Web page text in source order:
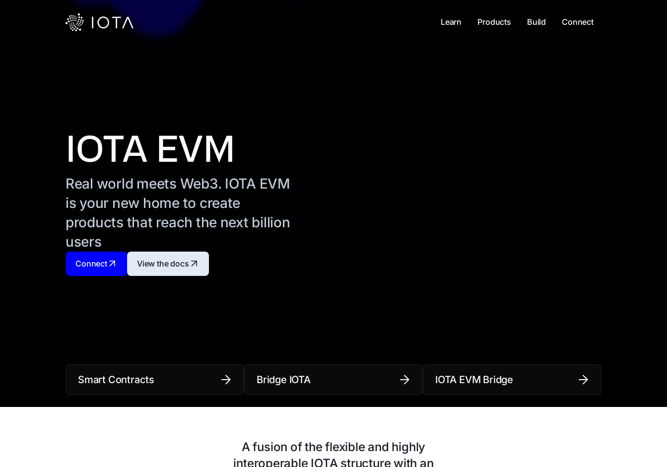
Learn Products Build Connect
IOTA EVM
Real world meets Web3. IOTA EVM
is your new home to create
products that reach the next billion
users
Connect View the docs
Smart Contracts Bridge IOTA IOTA EVM Bridge
A fusion of the flexible and highly
interoperable IOTA structure with an